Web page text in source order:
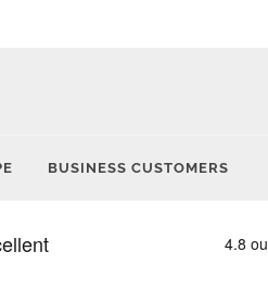
BUSINESS CUSTOMERS